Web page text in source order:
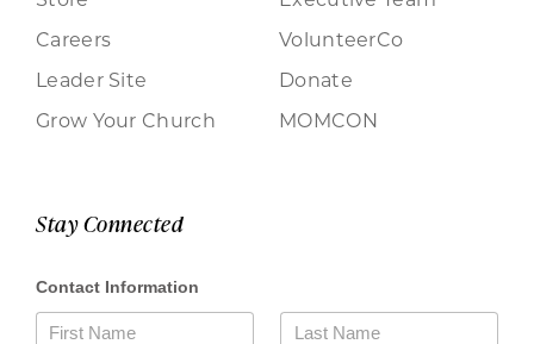
Careers
Leader Site
Grow Your Church
VolunteerCo
Donate
MOMCON
Stay Connected